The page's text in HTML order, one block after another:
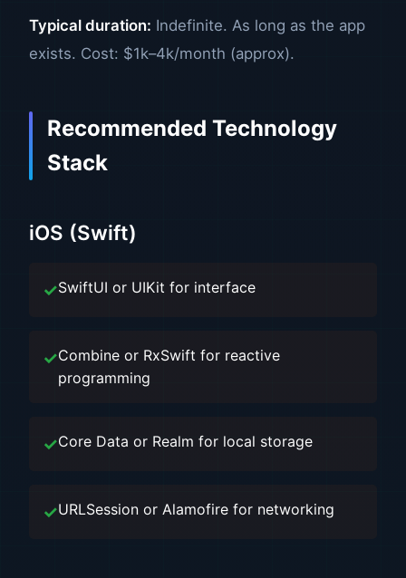
Typical duration: Indefinite. As long as the app
exists. Cost: $1k–4k/month (approx).
Recommended Technology
Stack
iOS (Swift)
SwiftUI or UIKit for interface
Combine or RxSwift for reactive
programming
Core Data or Realm for local storage
URLSession or Alamofire for networking